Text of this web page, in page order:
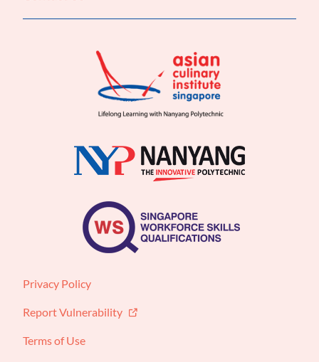
Privacy Policy
Report Vulnerability
Terms of Use